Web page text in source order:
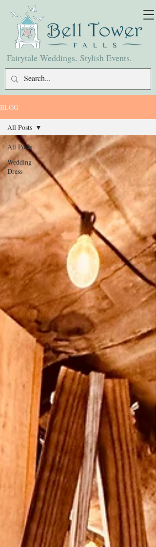
Fairytale Weddings. Stylish Events.
BLOG
All Posts
Wedding
Dress
All Posts